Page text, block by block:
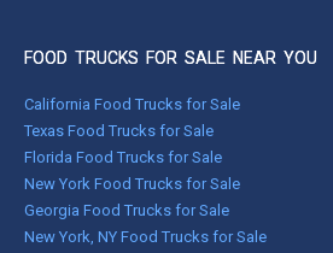
FOOD TRUCKS FOR SALE NEAR YOU
California Food Trucks for Sale
Texas Food Trucks for Sale
Florida Food Trucks for Sale
New York Food Trucks for Sale
Georgia Food Trucks for Sale
New York, NY Food Trucks for Sale